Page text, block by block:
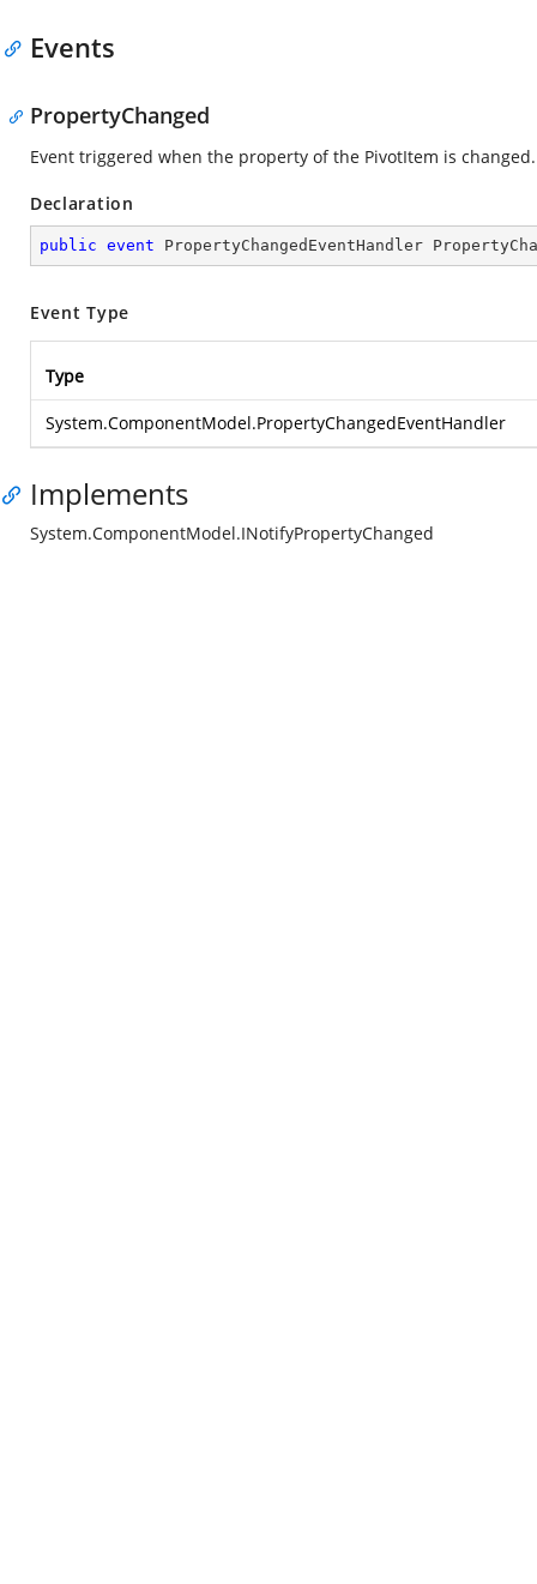
Events
PropertyChanged
Event triggered when the property of the PivotItem is changed.
Declaration
public event PropertyChangedEventHandler
Event Type
Type
System.ComponentModel.PropertyChangedEventHandler
Implements
System.ComponentModel.INotifyPropertyChanged